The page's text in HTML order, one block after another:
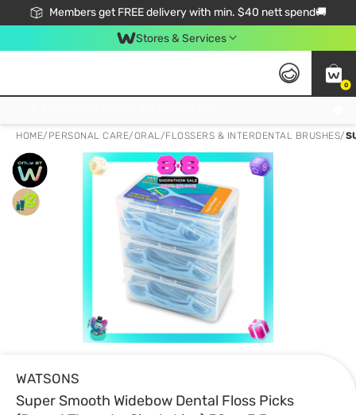
Members get FREE delivery with min. $40 nett spend🚚
Stores & Services
0
HOME/ PERSONAL CARE/ORAL/FLOSSERS & INTERDENTAL BRUSHES/
WATSONS
Super Smooth Widebow Dental Floss Picks